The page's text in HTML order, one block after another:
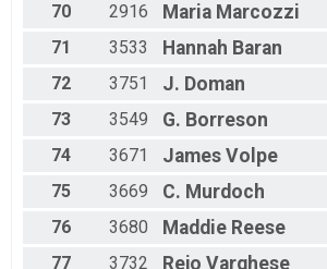
70
2916 Maria Marcozzi
71
3533 Hannah Baran
72
3751 J. Doman
73
3549 G. Borreson
74
3671 James Volpe
75
3669 C. Murdoch
76
3680 Maddie Reese
77
3732 Rejo Varghese